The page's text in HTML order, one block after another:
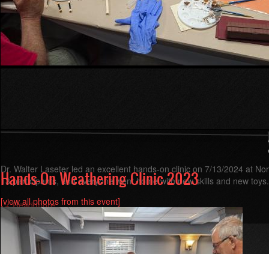
Dr. Walter Laseter led an excellent hands-on clinic on 7/13/2024 at
13 participants, and everyone went home with new skills and new toys.
Read moreabout
Hands-
On
Weathering
Hands-On Weathering Clinic 2023
[view all photos from this event]